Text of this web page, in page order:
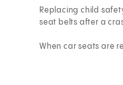
Replacing child
seat belts after a
When car seats are